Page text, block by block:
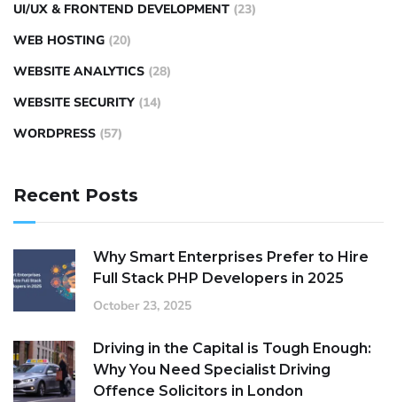
UI/UX & FRONTEND DEVELOPMENT (23)
WEB HOSTING (20)
WEBSITE ANALYTICS (28)
WEBSITE SECURITY (14)
WORDPRESS (57)
Recent Posts
Why Smart Enterprises Prefer to Hire
Full Stack PHP Developers in 2025
October 23, 2025
Driving in the Capital is Tough Enough:
Why You Need Specialist Driving
Offence Solicitors in London